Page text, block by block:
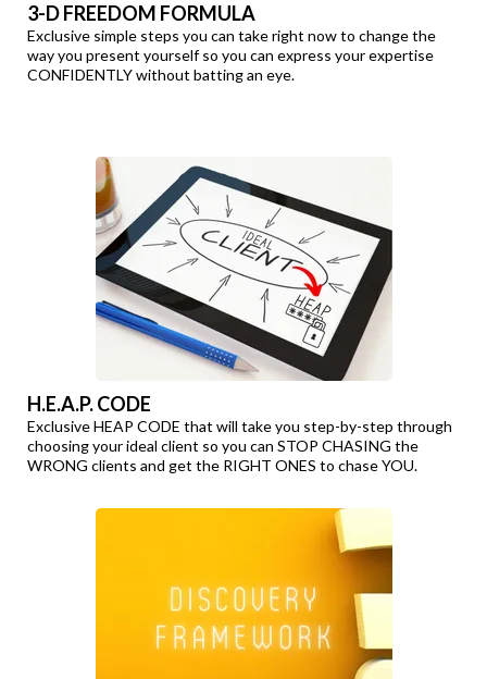
3-D FREEDOM FORMULA
Exclusive simple steps you can take right now to change the
way you present yourself so you can express your expertise
CONFIDENTLY without batting an eye.
H.E.A.P. CODE
Exclusive HEAP CODE that will take you step-by-step through
choosing your ideal client so you can STOP CHASING the
WRONG clients and get the RIGHT ONES to chase YOU.